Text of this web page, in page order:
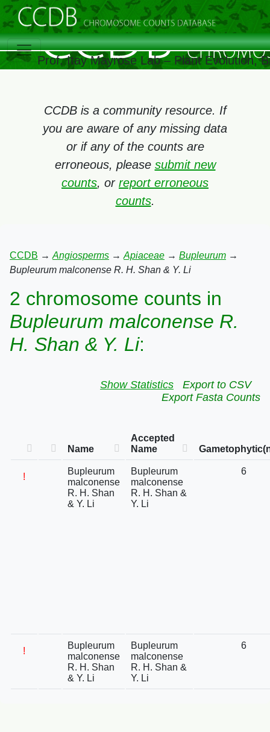
Prof. Itay Mayrose Lab – Plant Evolution,
CCDB is a community resource. If
you are aware of any missing data
or if any of the counts are
erroneous, please submit new
counts, or report erroneous
counts.
CCDB → Angiosperms → Apiaceae → Bupleurum →
Bupleurum malconense R. H. Shan & Y. Li
2 chromosome counts in
Bupleurum malconense R.
H. Shan & Y. Li:
Show Statistics
Export to CSV
Export Fasta Counts
Name
Accepted
Name
!
Bupleurum
malconense
R. H. Shan
& Y. Li
Bupleurum
malconense
R. H. Shan &
Y. Li
6
!
Bupleurum
malconense
R. H. Shan
& Y. Li
Bupleurum
malconense
R. H. Shan &
Y. Li
6